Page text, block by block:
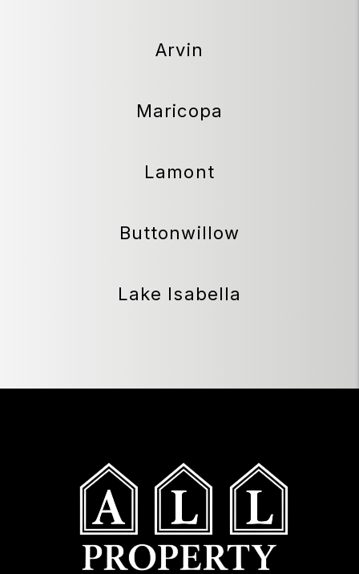
Arvin
Maricopa
Lamont
Buttonwillow
Lake Isabella